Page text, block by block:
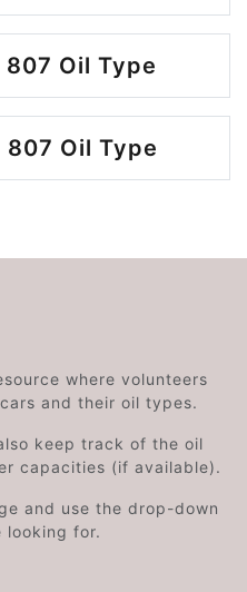
807 Oil Type
807 Oil Type
where volunteers
and their oil types.
keep track of the oil
capacities (if available).
and use the drop-down
looking for.